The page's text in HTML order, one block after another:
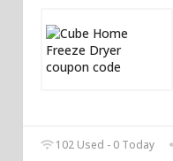
102 Used - 0 Today